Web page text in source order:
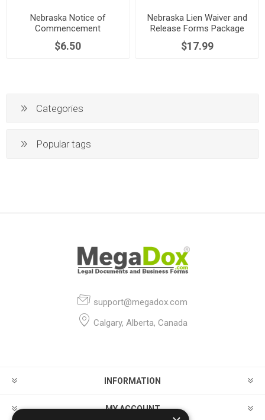
Nebraska Notice of
Commencement
$6.50
Nebraska Lien Waiver and
Release Forms Package
$17.99
Categories
Popular tags
support@megadox.com
Calgary, Alberta, Canada
INFORMATION
MY ACCOUNT